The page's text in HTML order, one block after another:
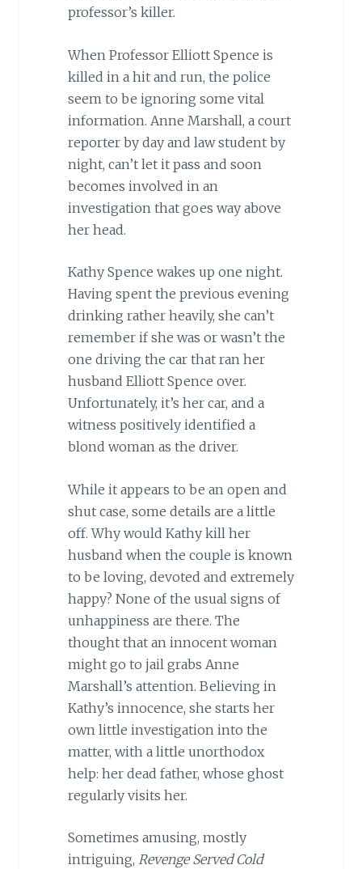
professor’s killer.
When Professor Elliott Spence is
killed in a hit and run, the police
seem to be ignoring some vital
information. Anne Marshall, a court
reporter by day and law student by
night, can’t let it pass and soon
becomes involved in an
investigation that goes way above
her head.
Kathy Spence wakes up one night.
Having spent the previous evening
drinking rather heavily, she can’t
remember if she was or wasn’t the
one driving the car that ran her
husband Elliott Spence over.
Unfortunately, it’s her car, and a
witness positively identified a
blond woman as the driver.
While it appears to be an open and
shut case, some details are a little
off. Why would Kathy kill her
husband when the couple is known
to be loving, devoted and extremely
happy? None of the usual signs of
unhappiness are there. The
thought that an innocent woman
might go to jail grabs Anne
Marshall’s attention. Believing in
Kathy’s innocence, she starts her
own little investigation into the
matter, with a little unorthodox
help: her dead father, whose ghost
regularly visits her.
Sometimes amusing, mostly
intriguing, Revenge Served Cold